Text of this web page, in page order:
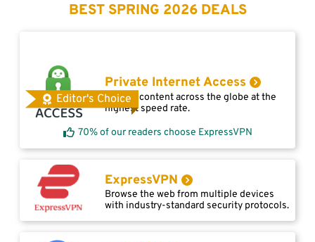
BEST SPRING 2026 DEALS
Editor's Choice
Private Internet Access
Access content across the globe at the
highest speed rate.
70% of our readers choose ExpressVPN
ExpressVPN
Browse the web from multiple devices
with industry-standard security protocols.